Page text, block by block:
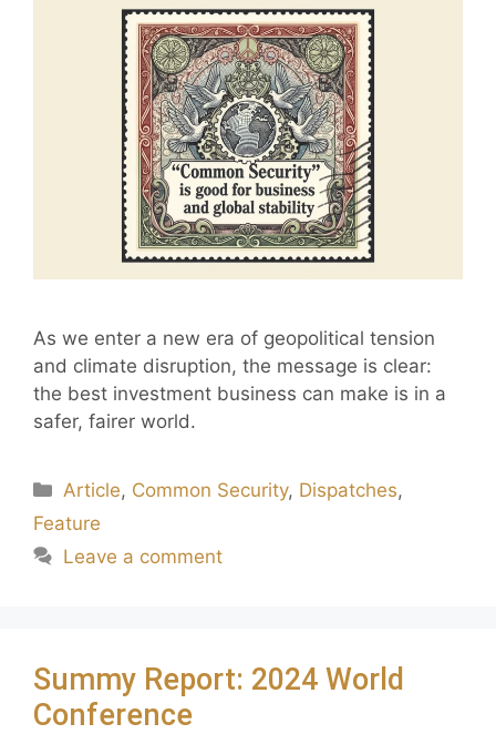
As we enter a new era of geopolitical tension
and climate disruption, the message is clear:
the best investment business can make is in a
safer, fairer world.
Article, Common Security, Dispatches,
Feature
Leave a comment
Summy Report: 2024 World
Conference